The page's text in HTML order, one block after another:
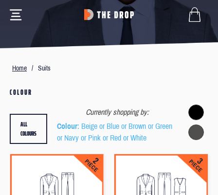
Home / Suits
COLOUR
Currently shopping by:
Colour: Beige or Blue or Brown or Green
or Navy or Pink or Red or White
ALL
COLOURS